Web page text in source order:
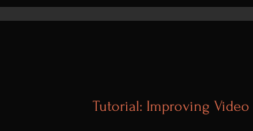
Tutorial: Improving